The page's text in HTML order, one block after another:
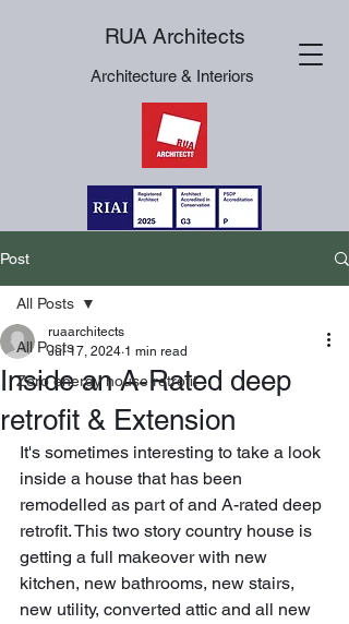
RUA Architects
Architecture & Interiors
Post
All Posts
Zero energy house retrofit
All Posts
Inside an A-Rated deep
retrofit & Extension
ruaarchitects
Jul 17, 2024 1 min read
It's sometimes interesting to take a look
inside a house that has been
remodelled as part of and A-rated deep
retrofit. This two story country house is
getting a full makeover with new
kitchen, new bathrooms, new stairs,
new utility, converted attic and all new